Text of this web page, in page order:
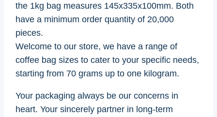
the 1kg bag measures 145x335x100mm. Both
have a minimum order quantity of 20,000
pieces.
Welcome to our store, we have a range of
coffee bag sizes to cater to your specific needs,
starting from 70 grams up to one kilogram.
Your packaging always be our concerns in
heart. Your sincerely partner in long-term